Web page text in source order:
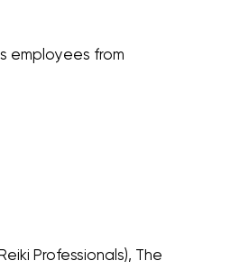
employees from
Professionals), The